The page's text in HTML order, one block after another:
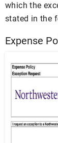
which the
stated in the
Expense